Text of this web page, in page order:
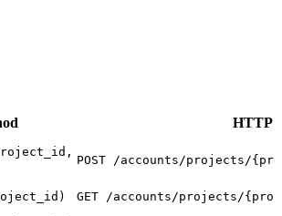
HTTP
POST /accounts/projects/
GET /accounts/projects/